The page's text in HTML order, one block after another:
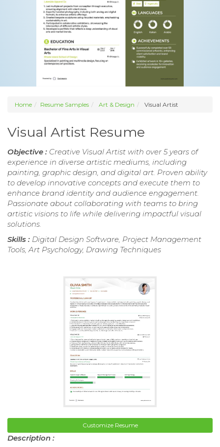
Home Resume Samples Art & Design Visual Artist
Visual Artist Resume
Objective : Creative Visual Artist with over 5 years of
experience in diverse artistic mediums, including
painting, graphic design, and digital art. Proven ability
to develop innovative concepts and execute them to
enhance brand identity and audience engagement.
Passionate about collaborating with teams to bring
artistic visions to life while delivering impactful visual
solutions.
Skills : Digital Design Software, Project Management
Tools, Art Psychology, Drawing Techniques
Customize Resume
Description :